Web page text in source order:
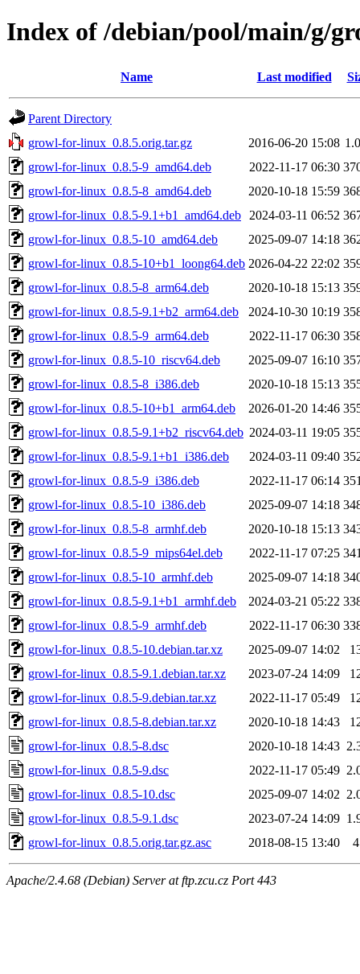
Index of /debian/pool/main/g/
Name Last modified
Parent Directory
growl-for-linux_0.8.5.orig.tar.gz
2016-06-20 15:08
growl-for-linux_0.8.5-9_amd64.deb
2022-11-17 06:30
growl-for-linux_0.8.5-8_amd64.deb
2020-10-18 15:59
growl-for-linux_0.8.5-9.1+b1_amd64.deb
2024-03-11 06:52
growl-for-linux_0.8.5-10_amd64.deb
2025-09-07 14:18
growl-for-linux_0.8.5-10+b1_loong64.deb 2026-04-22 22:02
growl-for-linux_0.8.5-8_arm64.deb
2020-10-18 15:13
growl-for-linux_0.8.5-9.1+b2_arm64.deb
2024-10-30 10:19
growl-for-linux_0.8.5-9_arm64.deb
2022-11-17 06:30
growl-for-linux_0.8.5-10_riscv64.deb
2025-09-07 16:10
growl-for-linux_0.8.5-8_i386.deb
2020-10-18 15:13
growl-for-linux_0.8.5-10+b1_arm64.deb
2026-01-20 14:46
growl-for-linux_0.8.5-9.1+b2_riscv64.deb 2024-03-11 19:05
growl-for-linux_0.8.5-9.1+b1_i386.deb
2024-03-11 09:40
growl-for-linux_0.8.5-9_i386.deb
2022-11-17 06:14
growl-for-linux_0.8.5-10_i386.deb
2025-09-07 14:18
growl-for-linux_0.8.5-8_armhf.deb
2020-10-18 15:13
growl-for-linux_0.8.5-9_mips64el.deb
2022-11-17 07:25
growl-for-linux_0.8.5-10_armhf.deb
2025-09-07 14:18
growl-for-linux_0.8.5-9.1+b1_armhf.deb
2024-03-21 05:22
growl-for-linux_0.8.5-9_armhf.deb
2022-11-17 06:30
growl-for-linux_0.8.5-10.debian.tar.xz
2025-09-07 14:02
growl-for-linux_0.8.5-9.1.debian.tar.xz
2023-07-24 14:09
growl-for-linux_0.8.5-9.debian.tar.xz
2022-11-17 05:49
growl-for-linux_0.8.5-8.debian.tar.xz
2020-10-18 14:43
growl-for-linux_0.8.5-8.dsc
2020-10-18 14:43
growl-for-linux_0.8.5-9.dsc
2022-11-17 05:49
growl-for-linux_0.8.5-10.dsc
2025-09-07 14:02
growl-for-linux_0.8.5-9.1.dsc
2023-07-24 14:09
growl-for-linux_0.8.5.orig.tar.gz.asc
2018-08-15 13:40
Apache/2.4.68 (Debian) Server at ftp.zcu.cz Port 443